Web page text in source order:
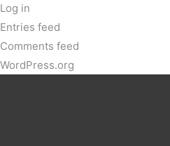
Log in
Entries feed
Comments feed
WordPress.org